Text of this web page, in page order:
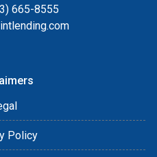
665-8555
Policy